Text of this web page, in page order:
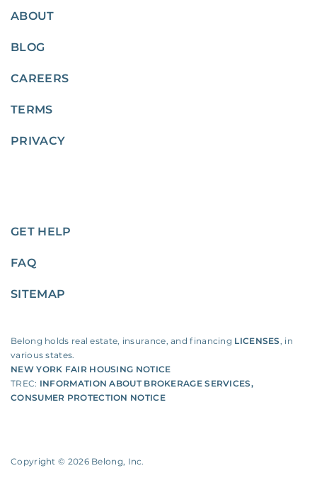
ABOUT
BLOG
CAREERS
TERMS
PRIVACY
GET HELP
FAQ
SITEMAP
Belong holds real estate, insurance, and financing LICENSES, in
various states.
NEW YORK FAIR HOUSING NOTICE
TREC: INFORMATION ABOUT BROKERAGE SERVICES,
CONSUMER PROTECTION NOTICE
Copyright © 2026Belong, Inc.